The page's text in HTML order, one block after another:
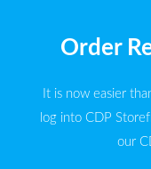
Order
It is now easier
log into CDP
our